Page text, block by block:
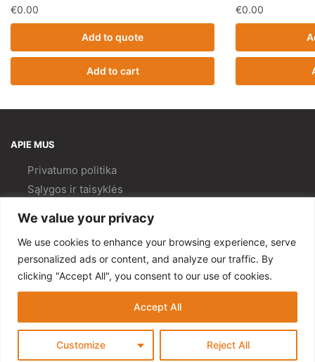
We value your privacy
We use cookies to enhance your browsing experience, serve
personalized ads or content, and analyze our traffic. By
clicking "Accept All", you consent to our use of cookies.
Customize Reject All
Accept All
€0.00
Add to cart
Add to quote
€0.00
APIE MUS
Privatumo politika
Sąlygos ir taisyklės
Kokybės politika
PAGALBA
Mano paskyra
© Gempa 2022